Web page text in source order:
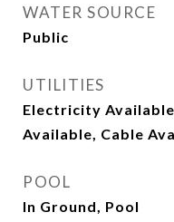
WATER SOURCE
Public
UTILITIES
Electricity
Available, Cable
POOL
In Ground, Pool